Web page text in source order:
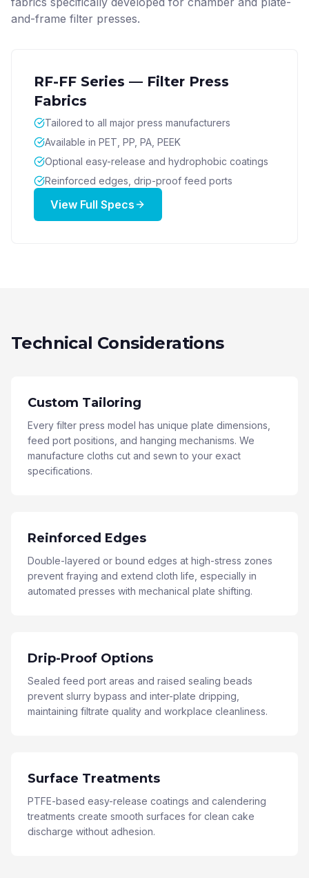
and-frame filter presses.
RF-FF Series — Filter Press
Fabrics
Tailored to all major press manufacturers
Available in PET, PP, PA, PEEK
Optional easy-release and hydrophobic coatings
Reinforced edges, drip-proof feed ports
View Full Specs
Technical Considerations
Custom Tailoring
Every filter press model has unique plate dimensions,
feed port positions, and hanging mechanisms. We
manufacture cloths cut and sewn to your exact
specifications.
Reinforced Edges
Double-layered or bound edges at high-stress zones
prevent fraying and extend cloth life, especially in
automated presses with mechanical plate shifting.
Drip-Proof Options
Sealed feed port areas and raised sealing beads
prevent slurry bypass and inter-plate dripping,
maintaining filtrate quality and workplace cleanliness.
Surface Treatments
PTFE-based easy-release coatings and calendering
treatments create smooth surfaces for clean cake
discharge without adhesion.